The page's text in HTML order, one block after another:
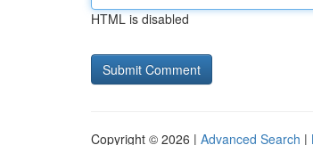
HTML is disabled
Copyright © 2026 | Advanced Search |